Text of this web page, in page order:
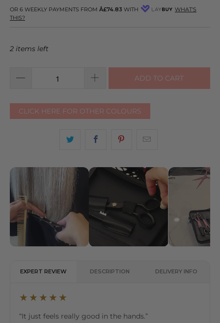
OR 6 WEEKLY PAYMENTS FROM Â£74.83 WITH
WHAT'S
THIS?
2 items left
ADD TO CART
CLICK HERE FOR OTHER COLOURS
EXPERT REVIEW DESCRIPTION DELIVERY INFO
★★★★★
“It just feels really good in the hands.”